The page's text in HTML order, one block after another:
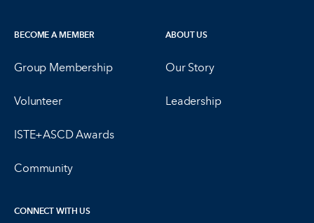
BECOME A MEMBER
Group Membership
Volunteer
ISTE+ASCD Awards
Community
ABOUT US
Our Story
Leadership
CONNECT WITH US